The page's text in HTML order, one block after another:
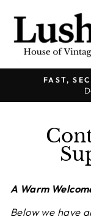
content
FAST,
A Warm
Below we have